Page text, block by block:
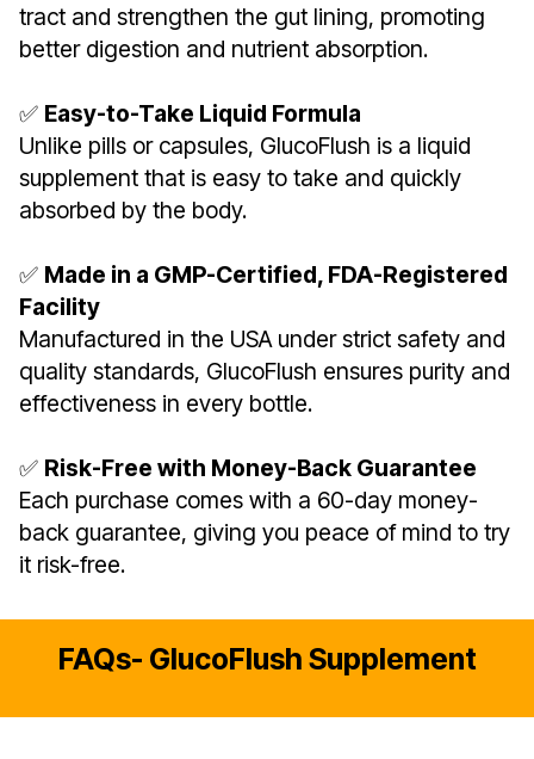
tract and strengthen the gut lining, promoting
better digestion and nutrient absorption.
✅ Easy-to-Take Liquid Formula
Unlike pills or capsules, GlucoFlush is a liquid
supplement that is easy to take and quickly
absorbed by the body.
✅ Made in a GMP-Certified, FDA-Registered
Facility
Manufactured in the USA under strict safety and
quality standards, GlucoFlush ensures purity and
effectiveness in every bottle.
✅ Risk-Free with Money-Back Guarantee
Each purchase comes with a 60-day money-
back guarantee, giving you peace of mind to try
it risk-free.
FAQs- GlucoFlush Supplement